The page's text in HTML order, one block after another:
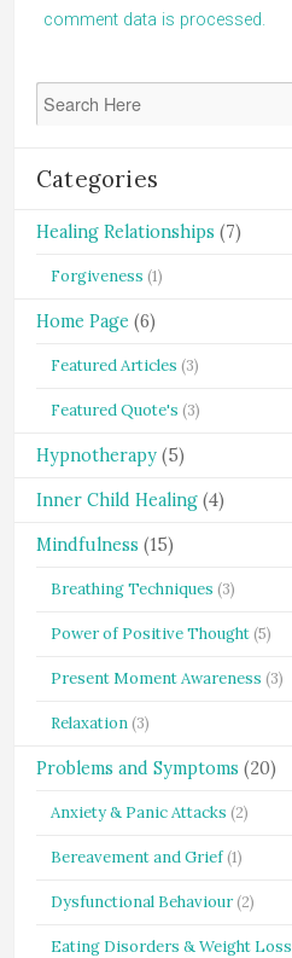
comment data is processed.
Categories
Healing Relationships (7)
Forgiveness (1)
Home Page (6)
Featured Articles (3)
Featured Quote's (3)
Hypnotherapy (5)
Inner Child Healing (4)
Mindfulness (15)
Breathing Techniques (3)
Power of Positive Thought(5)
Present Moment Awareness (3)
Relaxation(3)
Problems and Symptoms (20)
Anxiety & Panic Attacks (2)
Bereavement and Grief(1)
Dysfunctional Behaviour(2)
Eating Disorders & Weight Loss